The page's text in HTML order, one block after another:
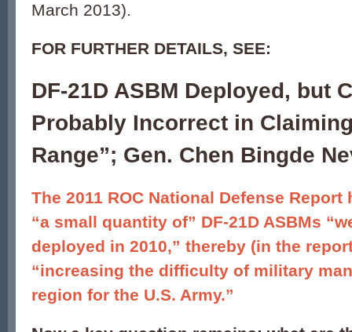
March 2013).
FOR FURTHER DETAILS, SEE:
DF-21D ASBM Deployed, but
Probably Incorrect in
Range”; Gen. Chen Bingde
The 2011 ROC National Defense
“a small quantity of” DF-21D ASBMs
deployed in 2010,” thereby (in the
“increasing the difficulty of military
region for the U.S. Army.”